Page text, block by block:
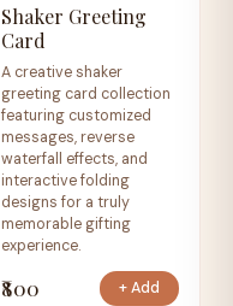
Shaker Greeting
Card
A creative shaker
greeting card collection
featuring customized
messages, reverse
waterfall effects, and
interactive folding
designs for a truly
memorable gifting
experience.
₹800 + Add